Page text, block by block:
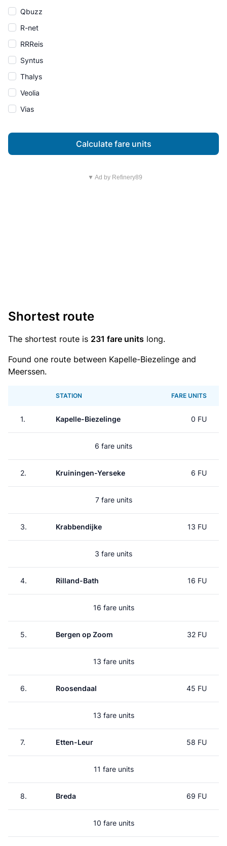
Qbuzz
R-net
RRReis
Syntus
Thalys
Veolia
Vias
Calculate fare units
▼ Ad by Refinery89
Shortest route
The shortest route is 231 fare units long.
Found one route between Kapelle-Biezelinge and
Meerssen.
STATION FARE UNITS
1. Kapelle-Biezelinge 0 FU
6 fare units
2. Kruiningen-Yerseke 6 FU
7 fare units
3. Krabbendijke 13 FU
3 fare units
4. Rilland-Bath 16 FU
16 fare units
5. Bergen op Zoom 32 FU
13 fare units
6. Roosendaal 45 FU
13 fare units
7. Etten-Leur 58 FU
11 fare units
8. Breda 69 FU
10 fare units